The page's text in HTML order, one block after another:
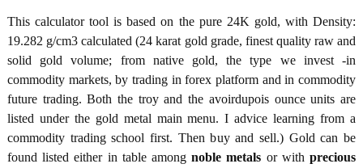
This calculator tool is based on the pure 24K gold, with Density:
19.282 g/cm3 calculated (24 karat gold grade, finest quality raw and
solid gold volume; from native gold, the type we invest -in
commodity markets, by trading in forex platform and in commodity
future trading. Both the troy and the avoirdupois ounce units are
listed under the gold metal main menu. I advice learning from a
commodity trading school first. Then buy and sell.) Gold can be
found listed either in table amongnoble metals or withprecious